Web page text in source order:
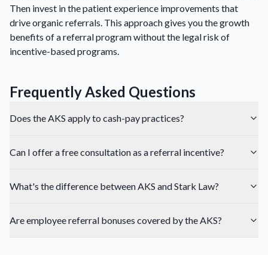
Then invest in the patient experience improvements that
drive organic referrals. This approach gives you the growth
benefits of a referral program without the legal risk of
incentive-based programs.
Frequently Asked Questions
Does the AKS apply to cash-pay practices?
Can I offer a free consultation as a referral incentive?
What's the difference between AKS and Stark Law?
Are employee referral bonuses covered by the AKS?